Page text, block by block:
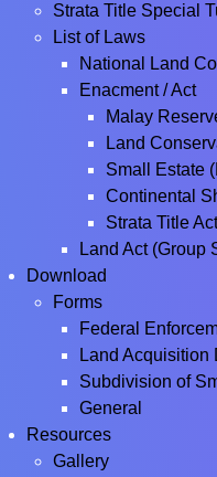
Strata Title Special
List of Laws
National Land
Enacment / Act
Malay
Land
Small Estate
Continental
Strata Title
Land Act (Group
Download
Forms
Federal
Land Acquisition
Subdivision of
General
Resources
Gallery